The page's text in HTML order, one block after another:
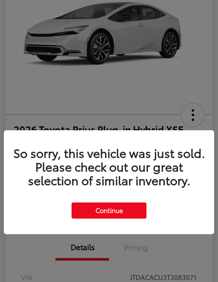
2026 Toyota Prius Plug-in Hybrid XSE
Disclosure
Estimate Payments Value Your Trade
Get Pre-Qualified No impact on your credit
Details Pricing
VIN
JTDACACU3T3083071
So sorry, this vehicle was just sold.
Please check out our great
selection of similar inventory.
Continue